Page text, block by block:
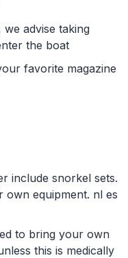
advise taking
the boat
favorite magazine
include snorkel sets.
own equipment. nl es
to bring your own
this is medically